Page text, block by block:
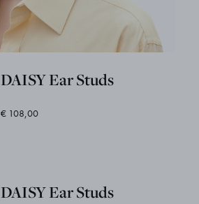
DAISY Ear Studs
€ 108,00
DAISY Ear Studs